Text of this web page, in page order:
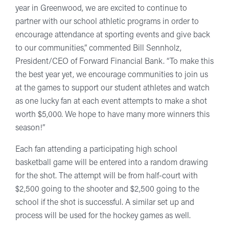
year in Greenwood, we are excited to continue to
partner with our school athletic programs in order to
encourage attendance at sporting events and give back
to our communities,” commented Bill Sennholz,
President/CEO of Forward Financial Bank. “To make this
the best year yet, we encourage communities to join us
at the games to support our student athletes and watch
as one lucky fan at each event attempts to make a shot
worth $5,000. We hope to have many more winners this
season!”
Each fan attending a participating high school
basketball game will be entered into a random drawing
for the shot. The attempt will be from half-court with
$2,500 going to the shooter and $2,500 going to the
school if the shot is successful. A similar set up and
process will be used for the hockey games as well.